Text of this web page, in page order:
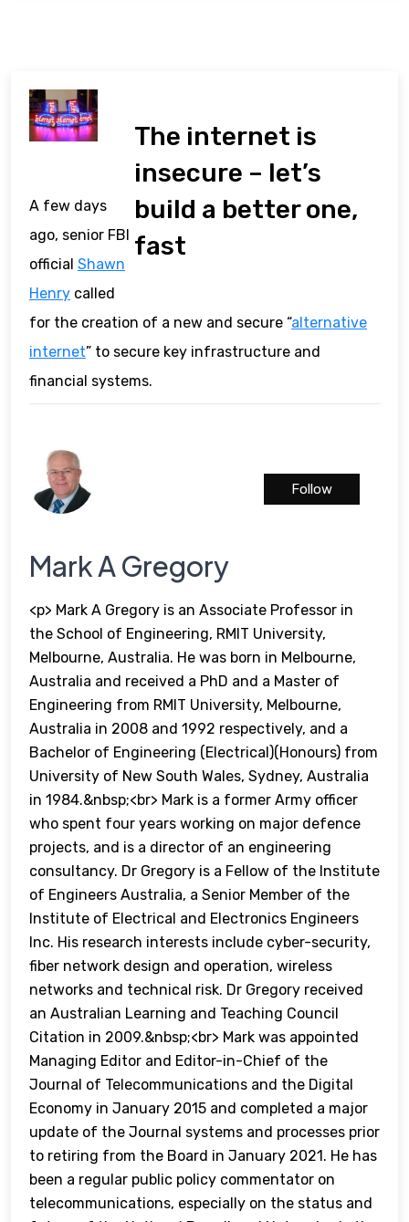
The internet is
insecure – let’s
build a better one,
fast
A few days
ago, senior FBI
official Shawn
Henry called
for the creation of a new and secure “alternative
internet” to secure key infrastructure and
financial systems.
Mark A Gregory
<p> Mark A Gregory is an Associate Professor in
the School of Engineering, RMIT University,
Melbourne, Australia. He was born in Melbourne,
Australia and received a PhD and a Master of
Engineering from RMIT University, Melbourne,
Australia in 2008 and 1992 respectively, and a
Bachelor of Engineering (Electrical)(Honours) from
University of New South Wales, Sydney, Australia
in 1984.&nbsp;<br> Mark is a former Army officer
who spent four years working on major defence
projects, and is a director of an engineering
consultancy. Dr Gregory is a Fellow of the Institute
of Engineers Australia, a Senior Member of the
Institute of Electrical and Electronics Engineers
Inc. His research interests include cyber-security,
fiber network design and operation, wireless
networks and technical risk. Dr Gregory received
an Australian Learning and Teaching Council
Citation in 2009.&nbsp;<br> Mark was appointed
Managing Editor and Editor-in-Chief of the
Journal of Telecommunications and the Digital
Economy in January 2015 and completed a major
update of the Journal systems and processes prior
to retiring from the Board in January 2021. He has
been a regular public policy commentator on
telecommunications, especially on the status and
Follow